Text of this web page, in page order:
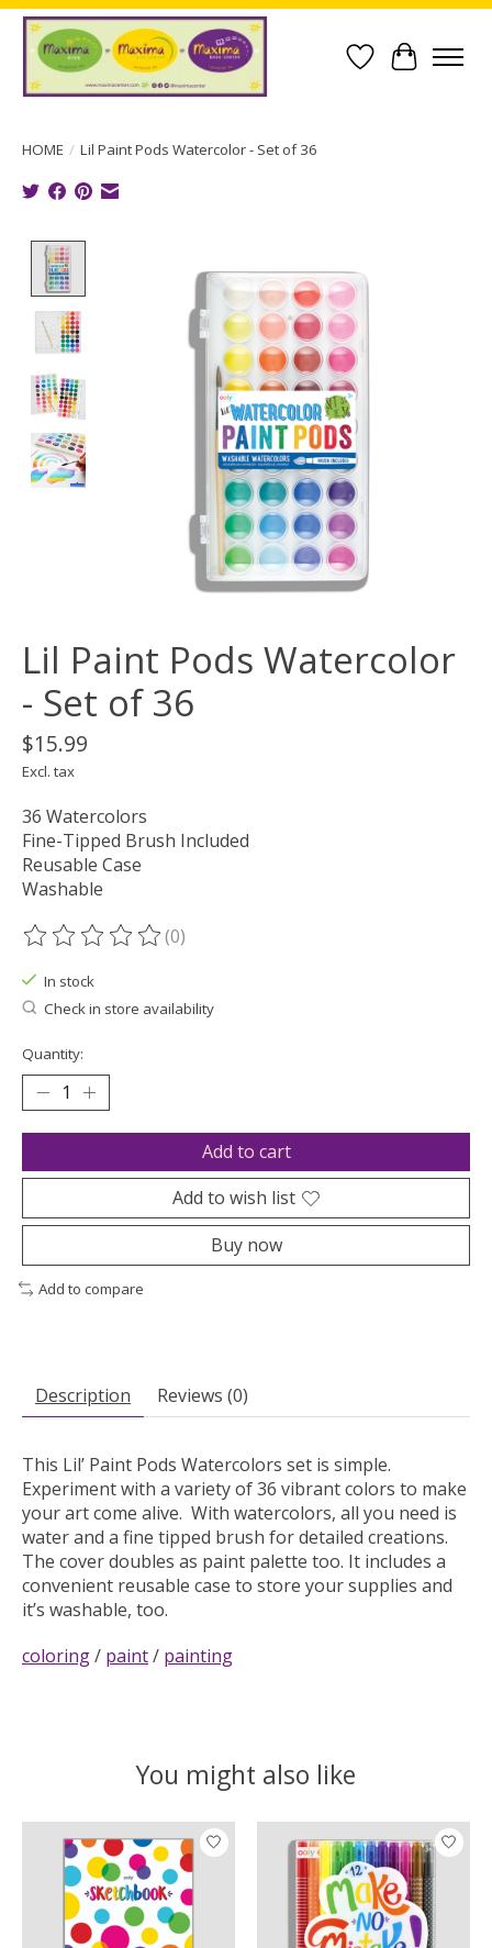
Wish List
Cart
HOME / Lil Paint Pods Watercolor - Set of 36
Lil Paint Pods Watercolor
- Set of 36
$15.99
Excl. tax
36 Watercolors
Fine-Tipped Brush Included
Reusable Case
Washable
The rating of this product is
(0)
In stock
Check in store availability
Quantity:
Add to cart
Add to wish list
Buy now
Add to compare
Description Reviews (0)
This Lil’ Paint Pods Watercolors set is simple.
Experiment with a variety of 36 vibrant colors to make
your art come alive. With watercolors, all you need is
water and a fine tipped brush for detailed creations.
The cover doubles as paint palette too. It includes a
convenient reusable case to store your supplies and
it’s washable, too.
coloring/ paint/ painting
You might also like
Product carousel items